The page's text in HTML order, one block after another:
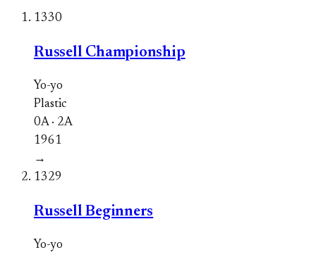
1330
Russell Championship
Yo-yo
Plastic
0A · 2A
1961
→
1329
Russell Beginners
Yo-yo